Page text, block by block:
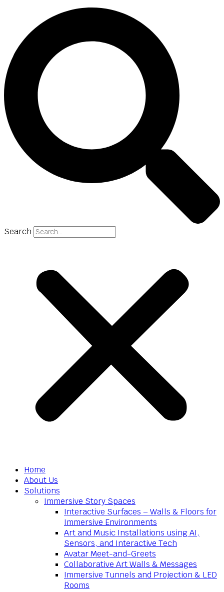
Search
Home
About Us
Solutions
Immersive Story Spaces
Interactive Surfaces – Walls & Floors for
Immersive Environments
Art and Music Installations using AI,
Sensors, and Interactive Tech
Avatar Meet-and-Greets
Collaborative Art Walls & Messages
Immersive Tunnels and Projection & LED
Rooms